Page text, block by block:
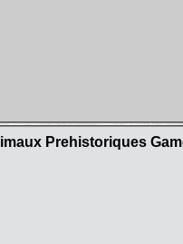
Prehistoriques